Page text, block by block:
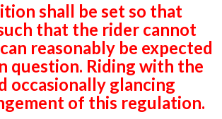
shall be set so that
that the rider cannot
reasonably be expected
question. Riding with the
occasionally glancing
of this regulation.